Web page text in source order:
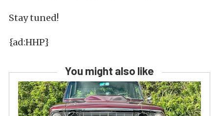
Stay tuned!
{ad:HHP}
You might also like